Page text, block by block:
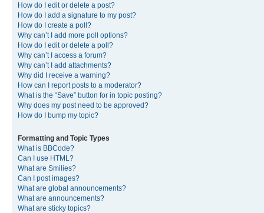
How do I edit or delete a post?
How do I add a signature to my post?
How do I create a poll?
Why can’t I add more poll options?
How do I edit or delete a poll?
Why can’t I access a forum?
Why can’t I add attachments?
Why did I receive a warning?
How can I report posts to a moderator?
What is the “Save” button for in topic posting?
Why does my post need to be approved?
How do I bump my topic?
Formatting and Topic Types
What is BBCode?
Can I use HTML?
What are Smilies?
Can I post images?
What are global announcements?
What are announcements?
What are sticky topics?